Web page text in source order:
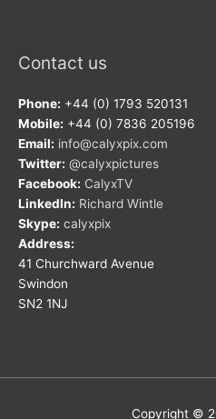
Contact us
Phone: +44 (0) 1793 520131
Mobile: +44 (0) 7836 205196
Email: info@calyxpix.com
Twitter: @calyxpictures
Facebook: CalyxTV
LinkedIn: Richard Wintle
Skype: calyxpix
Address:
41 Churchward Avenue
Swindon
SN2 1NJ
Copyright ©